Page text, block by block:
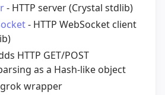
- HTTP server (Crystal stdlib)
- HTTP WebSocket client
HTTP GET/POST
as a Hash-like object
wrapper